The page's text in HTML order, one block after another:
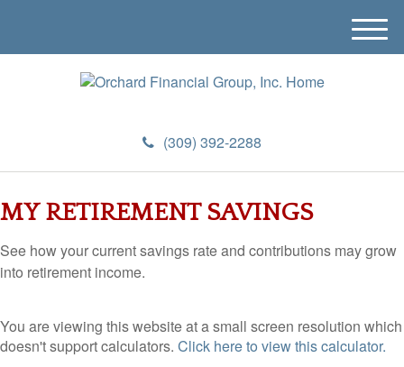
(309) 392-2288
M
e
MY RETIREMENT SAVINGS
See how your current savings rate and contributions may grow
into retirement income.
You are viewing this website at a small screen resolution which
doesn't support calculators. Click here to view this calculator.